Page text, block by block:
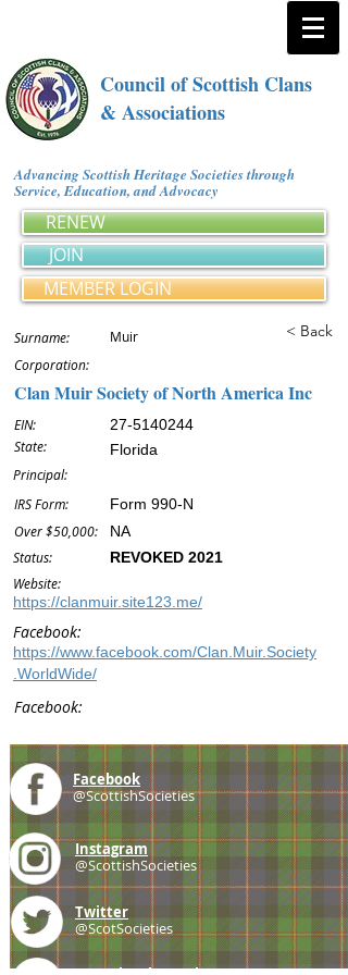
Council of Scottish Clans
& Associations
Advancing Scottish Heritage Societies through
Service, Education, and Advocacy
RENEW
JOIN
MEMBER LOGIN
Surname: Muir < Back
Corporation:
Clan Muir Society of North America Inc
EIN:
State:
Principal:
IRS Form:
Over $50,000:
Status:
27-5140244
Florida
Form 990-N
NA
REVOKED 2021
Website:
https://clanmuir.site123.me/
Facebook:
https://www.facebook.com/Clan.Muir.Society
.WorldWide/
Facebook:
Facebook
@ScottishSocieties
Instagram
@ScottishSocieties
Twitter
@ScotSocieties